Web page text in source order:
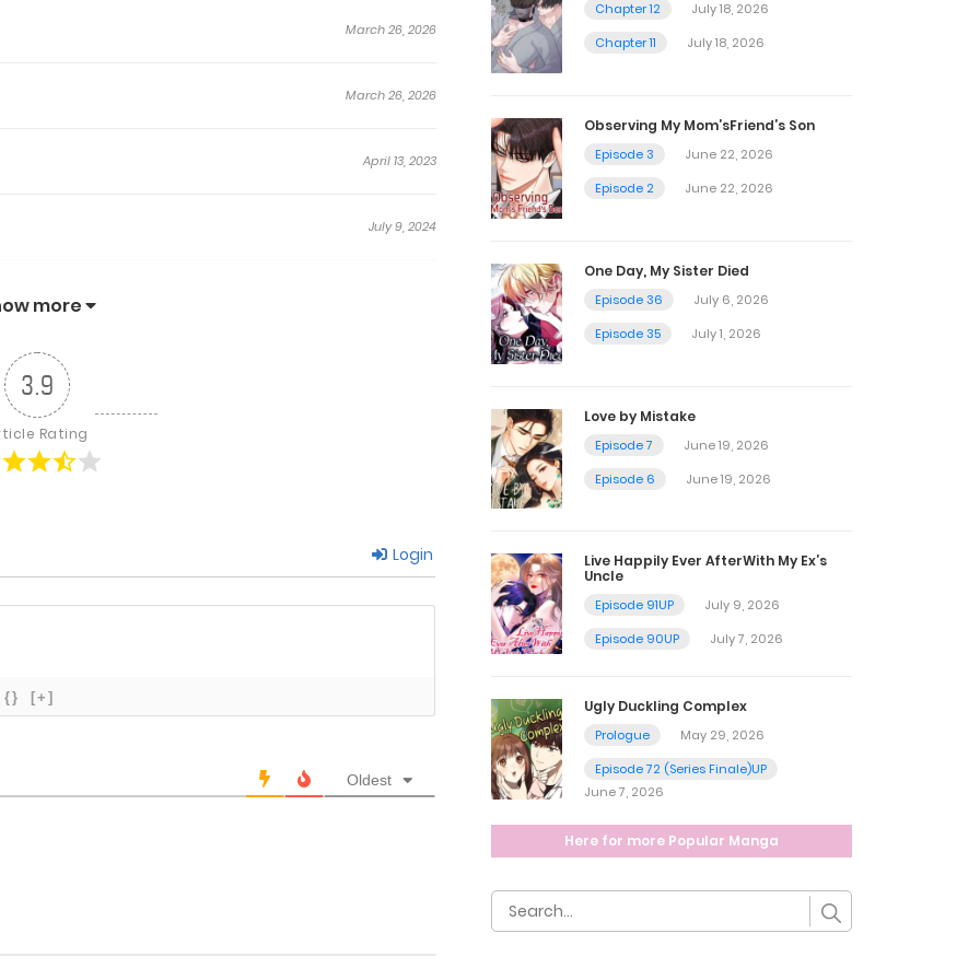
His breath became rough because he could not
I wanted first.”
March 26, 2026
March 26, 2026
April 13, 2023
July 9, 2024
July 30, 2023
more
3.9
Rating
Login
{} [+]
Oldest
Chapter 12
July 18, 2026
Chapter 11
July 18, 2026
Observing My Mom’sFriend’s Son
Episode 3
June 22, 2026
Episode 2
June 22, 2026
One Day, My Sister Died
Episode 36
July 6, 2026
Episode 35
July 1, 2026
Love by Mistake
Episode 7
June 19, 2026
Episode 6
June 19, 2026
Live Happily Ever AfterWith My Ex’s
Uncle
Episode 91UP
July 9, 2026
Episode 90UP
July 7, 2026
Ugly Duckling Complex
Prologue
May 29, 2026
Episode 72 (Series Finale)UP
June 7, 2026
Here for more Popular Manga